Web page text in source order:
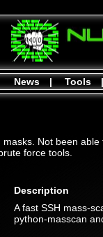
News | Tools
Not been
force tools.
Description
A fast SSH mass-
python-masscan